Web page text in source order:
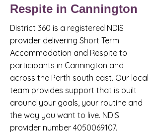
Respite in Cannington
District 360 is a registered NDIS
provider delivering Short Term
Accommodation and Respite to
participants in Cannington and
across the Perth south east. Our local
team provides support that is built
around your goals, your routine and
the way you want to live. NDIS
provider number 4050069107.